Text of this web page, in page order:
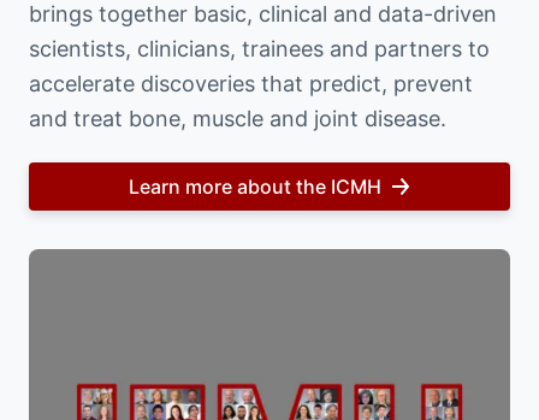
brings together basic, clinical and data-driven
scientists, clinicians, trainees and partners to
accelerate discoveries that predict, prevent
and treat bone, muscle and joint disease.
Learn more about the ICMH